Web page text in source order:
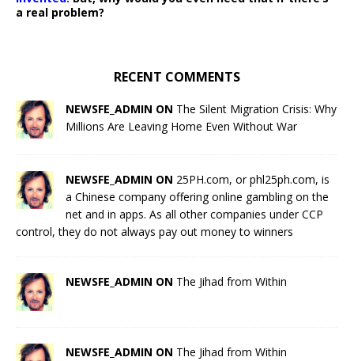
a real problem?
RECENT COMMENTS
NEWSFE_ADMIN ON The Silent Migration Crisis: Why
Millions Are Leaving Home Even Without War
NEWSFE_ADMIN ON 25PH.com, or phl25ph.com, is
a Chinese company offering online gambling on the
net and in apps. As all other companies under CCP
control, they do not always pay out money to winners
NEWSFE_ADMIN ON The Jihad from Within
NEWSFE_ADMIN ON The Jihad from Within